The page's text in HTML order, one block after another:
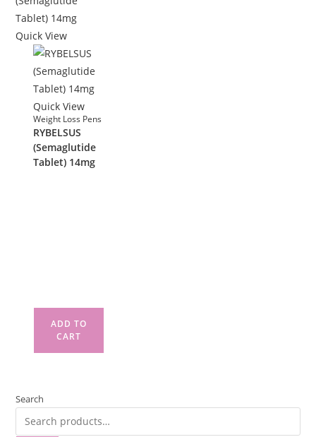
Quick View
Quick View
Weight Loss Pens
RYBELSUS
(Semaglutide
Tablet) 14mg
ADD TO
CART
Search